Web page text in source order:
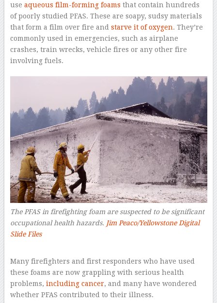
use aqueous film-forming foams that contain hundreds
of poorly studied PFAS. These are soapy, sudsy materials
that form a film over fire and starve it of oxygen. They’re
commonly used in emergencies, such as airplane
crashes, train wrecks, vehicle fires or any other fire
involving fuels.
The PFAS in firefighting foam are suspected to be significant
occupational health hazards. Jim Peaco/Yellowstone Digital
Slide Files
Many firefighters and first responders who have used
these foams are now grappling with serious health
problems, including cancer, and many have wondered
whether PFAS contributed to their illness.